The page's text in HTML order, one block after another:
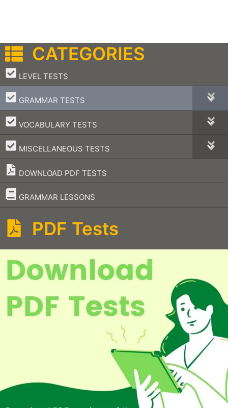
CATEGORIES
LEVEL TESTS
–
GRAMMAR TESTS
–
VOCABULARY TESTS
–
MISCELLANEOUS TESTS
–
DOWNLOAD PDF TESTS
GRAMMAR LESSONS
–
PDF Tests